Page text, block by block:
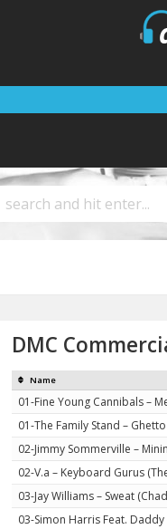
DMC
Name
01-Fine Young Cannibals –
01-The Family Stand –
02-Jimmy Sommerville –
02-V.a – Keyboard Gurus
03-Jay Williams – Sweat
03-Simon Harris Feat.